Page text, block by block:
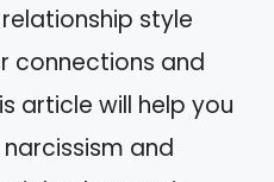
style
connections and
article will help you
and